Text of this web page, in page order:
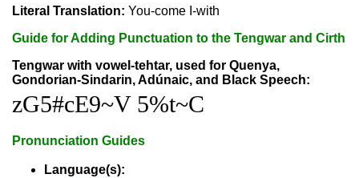
Literal Translation: You-come I-with
Guide for Adding Punctuation to the Tengwar and Cirth
Tengwar with vowel-tehtar, used for Quenya,
Gondorian-Sindarin, Adúnaic, and Black Speech:
zG5#cE9~V 5%t~C
Pronunciation Guides
Language(s):